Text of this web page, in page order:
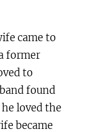
came to
former
to
found
loved the
became